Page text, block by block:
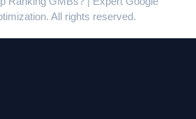
All rights reserved.